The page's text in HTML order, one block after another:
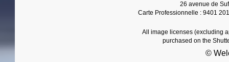
26 avenue de
Carte Professionnelle : 9401
All image licenses (excluding
purchased on the
©